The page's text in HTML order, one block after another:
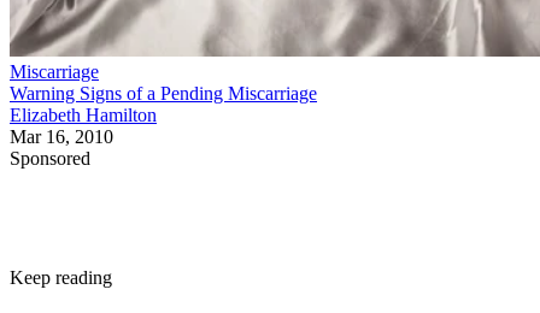
Miscarriage
Warning Signs of a Pending Miscarriage
Elizabeth Hamilton
Mar 16, 2010
Sponsored
Keep reading